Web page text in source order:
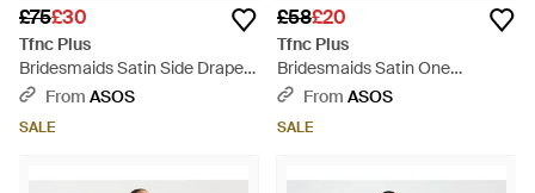
£75£30
Tfnc Plus
Bridesmaids Satin Side Drape
Detail Long Sleeve Maxi Dress -
From ASOS
SALE
£58£20
Tfnc Plus
Bridesmaids Satin One
Shoulder Maxi Dress - Blue
From ASOS
SALE